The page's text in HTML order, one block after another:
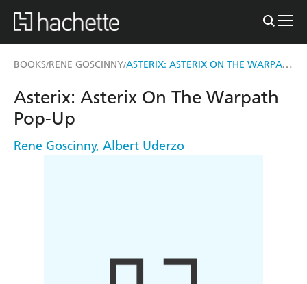
BOOKS/RENE GOSCINNY/ ASTERIX: ASTERIX ON THE WARPATH POP-UP
Asterix: Asterix On The Warpath
Pop-Up
Rene Goscinny, Albert Uderzo